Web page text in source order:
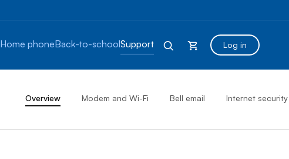
Home phoneBack-to-schoolSupport Log in
Overview Modem and Wi-Fi Bell email Internet security